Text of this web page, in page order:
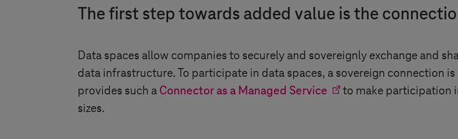
The first step towards added value is the
Data spaces allow companies to securely and sovereignly exchange and
data infrastructure. To participate in data spaces, a sovereign connection
provides such a Connector as a Managed Service
to make participation
sizes.